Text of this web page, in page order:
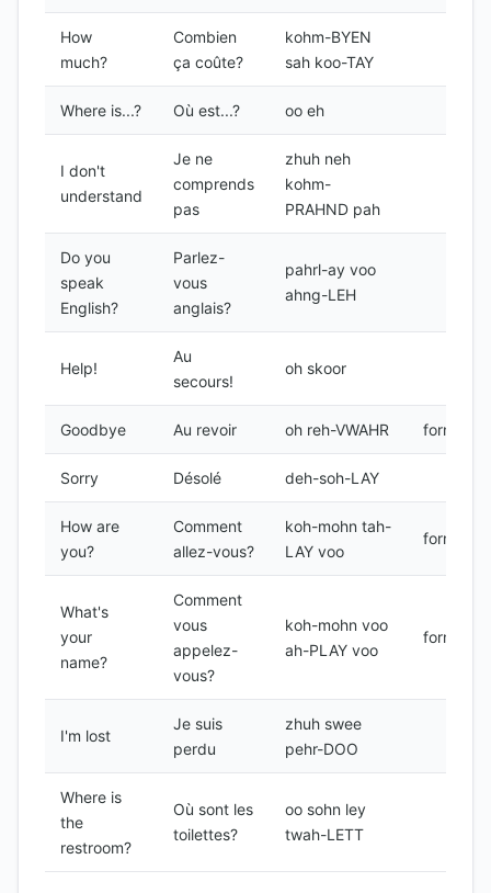
How
much?
Combien
ça coûte?
kohm-BYEN
sah koo-TAY
Where is...? Où est...? oo eh
I don't
understand
Je ne
comprends
pas
zhuh neh
kohm-
PRAHND pah
Do you
speak
English?
Parlez-
vous
anglais?
pahrl-ay voo
ahng-LEH
Help!
Au
secours!
oh skoor
Goodbye Au revoir oh reh-VWAHR formal
Sorry Désolé deh-soh-LAY
How are
you?
Comment
allez-vous?
koh-mohn tah-
LAY voo
formal
What's
your
name?
Comment
vous
appelez-
vous?
koh-mohn voo
ah-PLAY voo
formal
I'm lost
Je suis
perdu
zhuh swee
pehr-DOO
Where is
the
restroom?
Où sont les
toilettes?
oo sohn ley
twah-LETT